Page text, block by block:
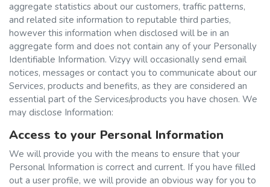
aggregate statistics about our customers, traffic patterns,
and related site information to reputable third parties,
however this information when disclosed will be in an
aggregate form and does not contain any of your Personally
Identifiable Information. Vizyy will occasionally send email
notices, messages or contact you to communicate about our
Services, products and benefits, as they are considered an
essential part of the Services/products you have chosen. We
may disclose Information:
Access to your Personal Information
We will provide you with the means to ensure that your
Personal Information is correct and current. If you have filled
out a user profile, we will provide an obvious way for you to